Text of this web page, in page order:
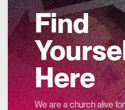
Find
Here
We are a church alive